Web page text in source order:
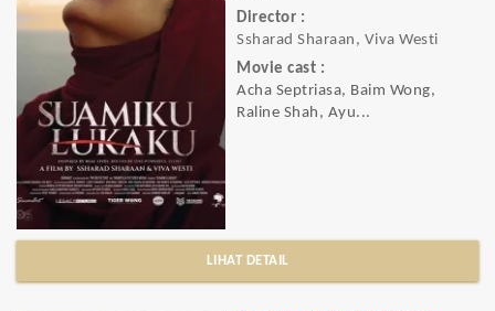
Director :
Ssharad Sharaan, Viva Westi
Movie cast :
Acha Septriasa, Baim Wong,
Raline Shah, Ayu...
LIHAT DETAIL